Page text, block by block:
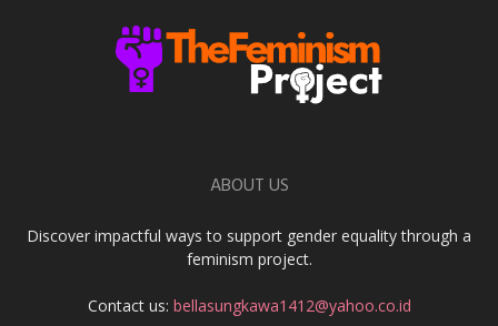
ABOUT US
Discover impactful ways to support gender equality through a
feminism project.
Contact us: bellasungkawa1412@yahoo.co.id